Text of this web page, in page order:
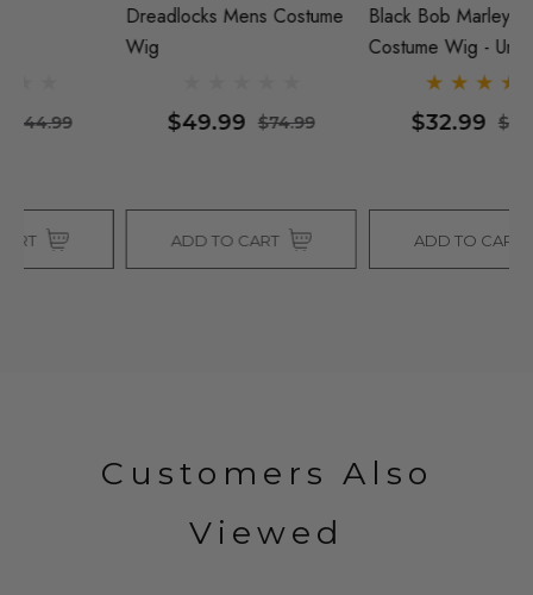
Dreadlocks Mens Costume
$49.99 $74.99
ADD TO CART
Black Bob Marley 60s 70s
Costume Wig - Unisex - By
$38.99
ADD TO CART
Customers Also
Viewed